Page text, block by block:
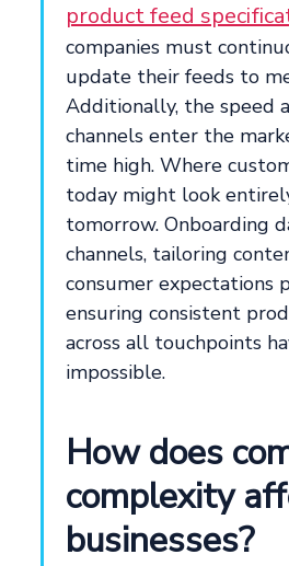
product feed
companies must
update their feeds to
Additionally, the speed
channels enter the
time high. Where
today might look
tomorrow. Onboarding
channels, tailoring
consumer expectations
ensuring consistent
across all touchpoints
impossible.
How does
complexity
businesses?